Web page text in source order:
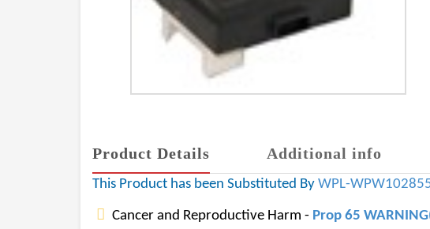
Product Details Additional info
This Product has been Substituted By WPL-
Cancer and Reproductive Harm - Prop 65